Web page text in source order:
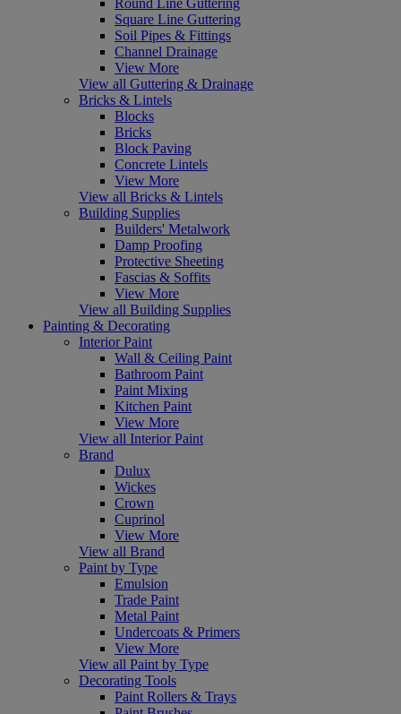
Round Line Guttering
Square Line Guttering
Soil Pipes & Fittings
Channel Drainage
View More
View all Guttering & Drainage
Bricks & Lintels
Blocks
Bricks
Block Paving
Concrete Lintels
View More
View all Bricks & Lintels
Building Supplies
Builders' Metalwork
Damp Proofing
Protective Sheeting
Fascias & Soffits
View More
View all Building Supplies
Painting & Decorating
Interior Paint
Wall & Ceiling Paint
Bathroom Paint
Paint Mixing
Kitchen Paint
View More
View all Interior Paint
Brand
Dulux
Wickes
Crown
Cuprinol
View More
View all Brand
Paint by Type
Emulsion
Trade Paint
Metal Paint
Undercoats & Primers
View More
View all Paint by Type
Decorating Tools
Paint Rollers & Trays